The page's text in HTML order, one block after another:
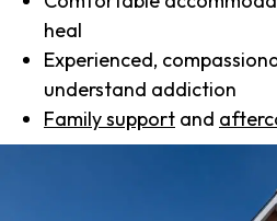
heal
Experienced,
understand addiction
Family support and